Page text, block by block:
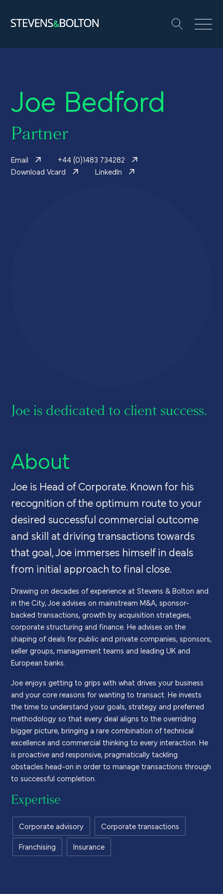
Services
Let’s make it happen
Solutions
Joe Bedford
Partner
Email
+44 (0)1483 734282
Download Vcard
LinkedIn
Joe is dedicated to client success.
About
Joe is Head of Corporate. Known for his
recognition of the optimum route to your
desired successful commercial outcome
and skill at driving transactions towards
that goal, Joe immerses himself in deals
from initial approach to final close.
Drawing on decades of experience at Stevens & Bolton and
in the City, Joe advises onmainstreamM&A, sponsor-
backed transactions, growth by acquisition strategies,
corporatestructuring and finance. He advises on the
shapingofdeals for public and private companies,sponsors,
seller groups, management teams and leading UK and
European banks.
Joeenjoys getting to grips with what drives your business
and yourcorereasons for wanting to transact . He invests
the time to understand your goals,strategy and preferred
methodologyso that every deal aligns to theoverriding
biggerpicture, bringing a rare combination of technical
excellence and commercial thinking to every interaction. He
is proactive and responsive,pragmaticallytackling
obstacles head-onin ordertomanagetransactions through
tosuccessfulcompletion.
Expertise
Corporate advisory
Corporate transactions
Franchising
Insurance